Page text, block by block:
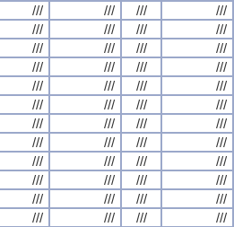
/// /// ///
///
/// /// ///
///
/// /// ///
///
/// /// ///
///
/// /// ///
///
/// /// ///
///
/// /// ///
///
/// /// ///
///
/// /// ///
///
/// /// ///
///
/// /// ///
///
/// /// ///
///